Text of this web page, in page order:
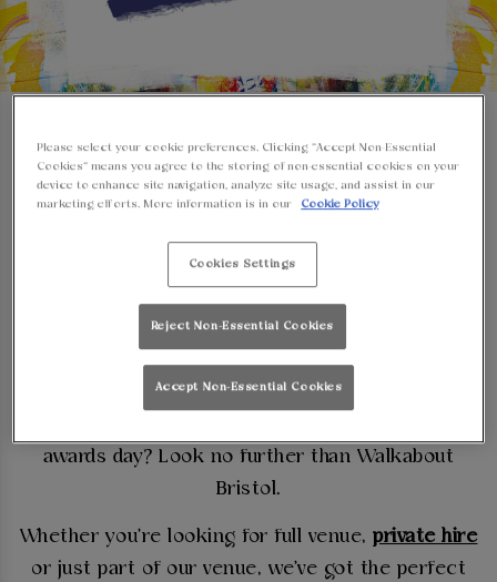
HOST YOUR
CORPORATE
EVENT AT
WALKABOUT
BRISTOL
awards day? Look no further than Walkabout
Bristol.
Whether you're looking for full venue,private hire
or just part of our venue, we've got the perfect
Please select your cookie preferences. Clicking “Accept Non-Essential
Cookies” means you agree to the storing of non-essential cookies on your
device to enhance site navigation, analyze site usage, and assist in our
marketing efforts. More information is in our
Cookie Policy
Cookies Settings
Reject Non-Essential Cookies
Accept Non-Essential Cookies